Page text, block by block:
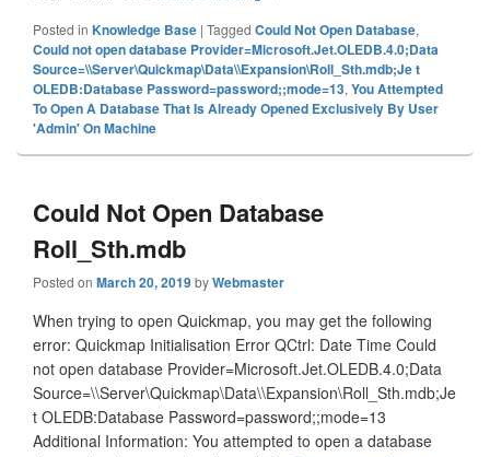
Posted in Knowledge Base | Tagged Could Not Open Database,
Could not open database Provider=Microsoft.Jet.OLEDB.4.0;Data
Source=\\Server\Quickmap\Data\\Expansion\Roll_Sth.mdb;Je t
OLEDB:Database Password=password;;mode=13,You Attempted
To Open A Database That Is Already Opened Exclusively By User
'Admin' On Machine
Could Not Open Database
Roll_Sth.mdb
Posted on March 20, 2019byWebmaster
When trying to open Quickmap, you may get the following
error: Quickmap Initialisation Error QCtrl: Date Time Could
not open database Provider=Microsoft.Jet.OLEDB.4.0;Data
Source=\\Server\Quickmap\Data\\Expansion\Roll_Sth.mdb;Je
t OLEDB:Database Password=password;;mode=13
Additional Information: You attempted to open a database